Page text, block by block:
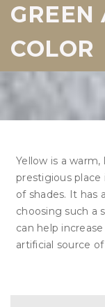
GREEN
COLOR
Yellow is a
prestigious
of shades. It has
choosing such a
can help
artificial source